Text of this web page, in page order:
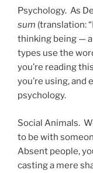
Psychology. As
sum (translation:
thinking being —
types use the
you’re reading
you’re using, and
psychology.
Social Animals.
to be with
Absent people,
casting a mere